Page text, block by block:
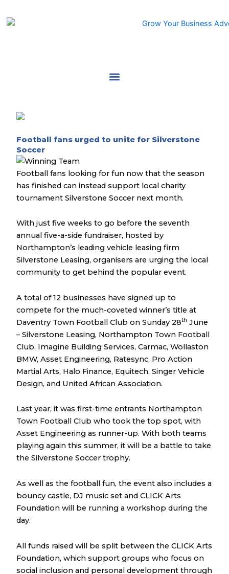
Football fans urged to unite for Silverstone
Soccer
Football fans looking for fun now that the season
has finished can instead support local charity
tournament Silverstone Soccer next month.
With just five weeks to go before the seventh
annual five-a-side fundraiser, hosted by
Northampton’s leading vehicle leasing firm
Silverstone Leasing, organisers are urging the local
community to get behind the popular event.
A total of 12 businesses have signed up to
compete for the much-coveted winner’s title at
Daventry Town Football Club on Sunday 28th June
– Silverstone Leasing, Northampton Town Football
Club, Imagine Building Services, Carmac, Wollaston
BMW, Asset Engineering, Ratesync, Pro Action
Martial Arts, Halo Finance, Equitech, Singer Vehicle
Design, and United African Association.
Last year, it was first-time entrants Northampton
Town Football Club who took the top spot, with
Asset Engineering as runner-up. With both teams
playing again this summer, it will be a battle to take
the Silverstone Soccer trophy.
As well as the football fun, the event also includes a
bouncy castle, DJ music set and CLICK Arts
Foundation will be running a workshop during the
day.
All funds raised will be split between the CLICK Arts
Foundation, which support groups who focus on
social inclusion and personal development through